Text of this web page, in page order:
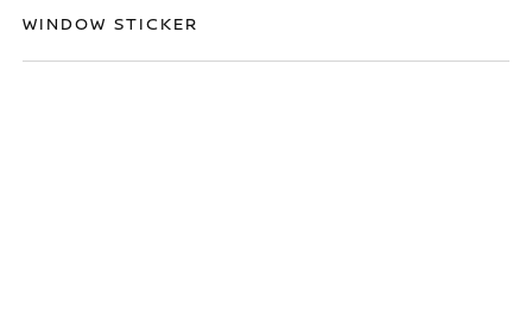
WINDOW STICKER